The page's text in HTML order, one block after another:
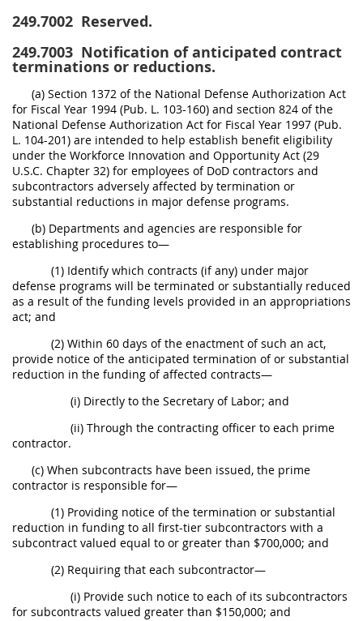
249.7002 Reserved.
249.7003 Notification of anticipated contract
terminations or reductions.
(a) Section 1372 of the National Defense Authorization Act
for Fiscal Year 1994 (Pub. L. 103-160) and section 824 of the
National Defense Authorization Act for Fiscal Year 1997 (Pub.
L. 104-201) are intended to help establish benefit eligibility
under the Workforce Innovation and Opportunity Act (29
U.S.C. Chapter 32) for employees of DoD contractors and
subcontractors adversely affected by termination or
substantial reductions in major defense programs.
(b) Departments and agencies are responsible for
establishing procedures to—
(1) Identify which contracts (if any) under major
defense programs will be terminated or substantially reduced
as a result of the funding levels provided in an appropriations
act; and
(2) Within 60 days of the enactment of such an act,
provide notice of the anticipated termination of or substantial
reduction in the funding of affected contracts—
(i) Directly to the Secretary of Labor; and
(ii) Through the contracting officer to each prime
contractor.
(c) When subcontracts have been issued, the prime
contractor is responsible for—
(1) Providing notice of the termination or substantial
reduction in funding to all first-tier subcontractors with a
subcontract valued equal to or greater than $700,000; and
(2) Requiring that each subcontractor—
(i) Provide such notice to each of its subcontractors
for subcontracts valued greater than $150,000; and